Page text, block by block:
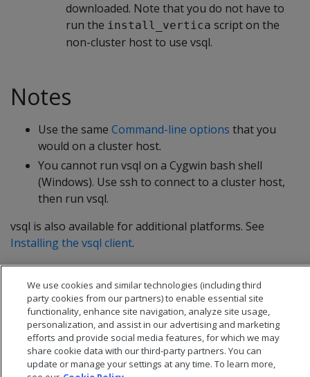
downloaded. Note that you do not have to
run the install_vertica script on the
non-cluster host to use vsql.
Notes
Use the same Command-line options that you
would on a cluster host.
You cannot run vsql on a Cygwin bash shell
(Windows). Use ssh to connect to a cluster host,
then run vsql.
vsql is also available for additional platforms. See
Installing the vsql client.
We use cookies and similar technologies (including third
party cookies from our partners) to enable essential site
functionality, enhance site navigation, analyze site usage,
personalization, and assist in our advertising and marketing
efforts and provide social media features, for which we may
share cookie data with our third-party partners. You can
update or manage your settings at any time. To learn more,